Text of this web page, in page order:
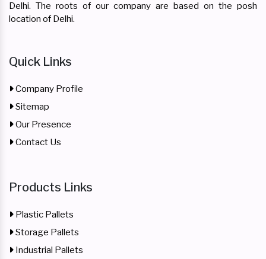
Delhi. The roots of our company are based on the posh
location of Delhi.
Quick Links
Company Profile
Sitemap
Our Presence
Contact Us
Products Links
Plastic Pallets
Storage Pallets
Industrial Pallets